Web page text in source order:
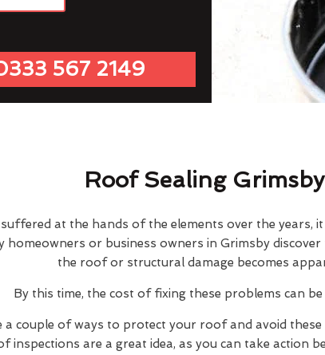
567 2149
Roof Sealing Grimsby
at the hands of the elements over the years, it
homeowners or business owners in Grimsby
the roof or structural damage becomes
By this time, the cost of fixing these problems can
a couple of ways to protect your roof and avoid these
inspections are a great idea, as you can take action